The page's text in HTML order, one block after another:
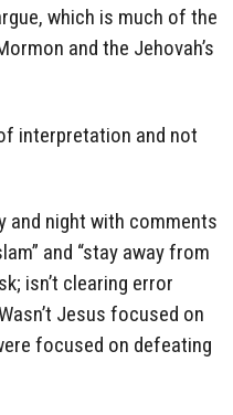
which is much of the
and the Jehovah’s
interpretation and not
and night with comments
and “stay away from
isn’t clearing error
Jesus focused on
focused on defeating